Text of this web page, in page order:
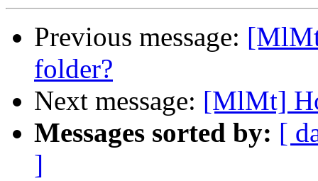
Previous message:
folder?
Next message: [MlMt]
Messages sorted by: [
]